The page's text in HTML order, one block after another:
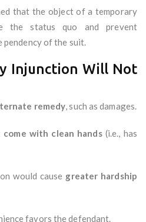
that the object of a temporary
the status quo and prevent
of the suit.
Injunction Will Not
remedy, such as damages.
come with clean hands(i.e., has
would cause greater hardship
favors the defendant.